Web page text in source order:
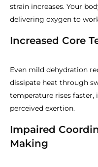
strain increases. Your
delivering oxygen to
Increased Core
Even mild dehydration
dissipate heat through
temperature rises faster,
perceived exertion.
Impaired
Making